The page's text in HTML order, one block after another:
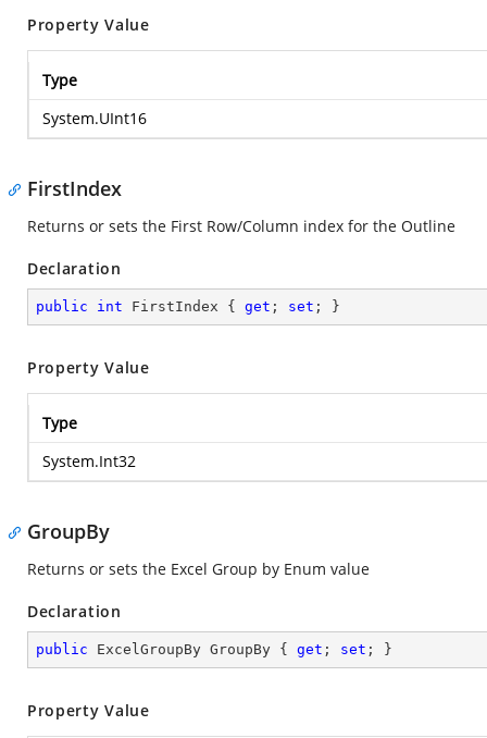
Property Value
Type
System.UInt16
FirstIndex
Returns or sets the First Row/Column index for the Outline
Declaration
public int FirstIndex { get ; set ; }
Property Value
Type
System.Int32
GroupBy
Returns or sets the Excel Group by Enum value
Declaration
public ExcelGroupBy GroupBy { get ; set ; }
Property Value